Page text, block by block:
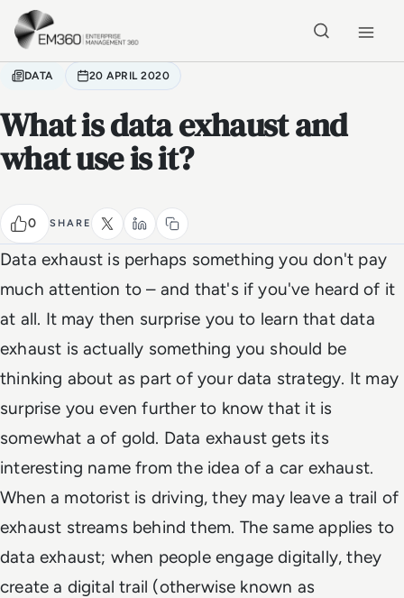
Skip to main content
DATA 20 APRIL 2020
What is data exhaust and
what use is it?
0 SHARE
Data exhaust is perhaps something you don't pay
much attention to – and that's if you've heard of it
at all. It may then surprise you to learn that data
exhaust is actually something you should be
thinking about as part of your data strategy. It may
surprise you even further to know that it is
somewhat a of gold. Data exhaust gets its
interesting name from the idea of a car exhaust.
When a motorist is driving, they may leave a trail of
exhaust streams behind them. The same applies to
data exhaust; when people engage digitally, they
create a digital trail (otherwise known as